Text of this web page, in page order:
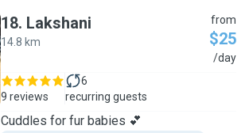
18. Lakshani
14.8 km
from
$25
/day
9 reviews
6
recurring guests
Cuddles for fur babies 💕